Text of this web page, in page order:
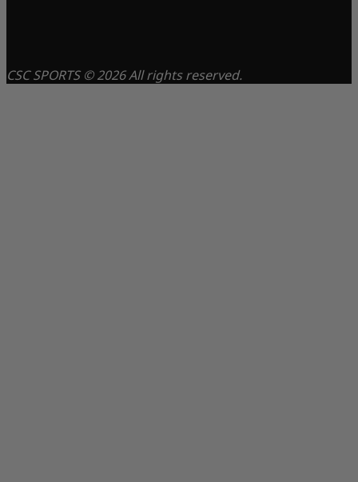
CSC SPORTS © 2026 All rights reserved.